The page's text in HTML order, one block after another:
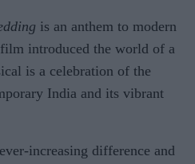
is an anthem to modern
introduced the world of a
is a celebration of the
India and its vibrant
increasing difference and